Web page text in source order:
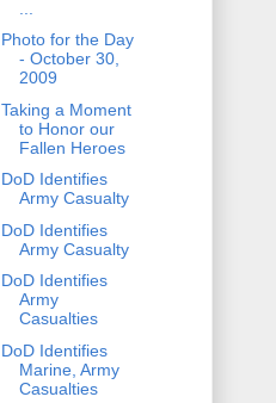
Photo for the Day
- October 30,
2009
Taking a Moment
to Honor our
Fallen Heroes
DoD Identifies
Army Casualty
DoD Identifies
Army Casualty
DoD Identifies
Army
Casualties
DoD Identifies
Marine, Army
Casualties